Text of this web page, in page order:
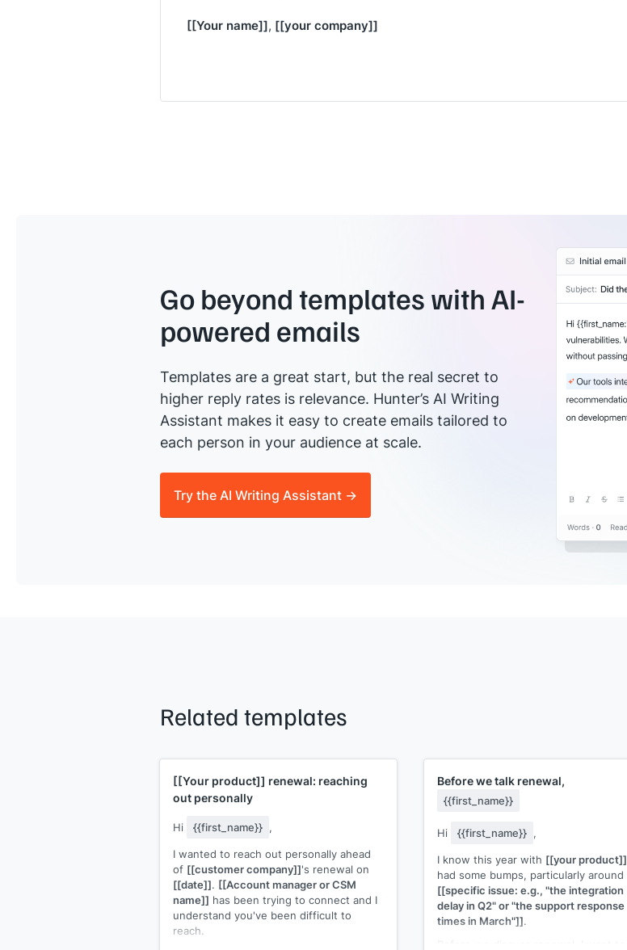
[[Your name]], [[your company]]
Go beyond templates with AI-
powered emails
Templates are a great start, but the real secret to
higher reply rates is relevance. Hunter’s AI Writing
Assistant makes it easy to create emails tailored to
each person in your audience at scale.
Try the AI Writing Assistant →
Related templates
[[Your product]] renewal: reaching
out personally
Hi {{first_name}} ,
I wanted to reach out personally ahead
of [[customer company]]'s renewal on
[[date]]. [[Account manager or CSM
name]] has been trying to connect and I
understand you've been difficult to
reach.
Before we talk renewal,
{{first_name}}
Hi {{first_name}} ,
I know this year with [[your product]]
had some bumps, particularly around
[[specific issue: e.g., "the integration
delay in Q2" or "the support response
times in March"]].